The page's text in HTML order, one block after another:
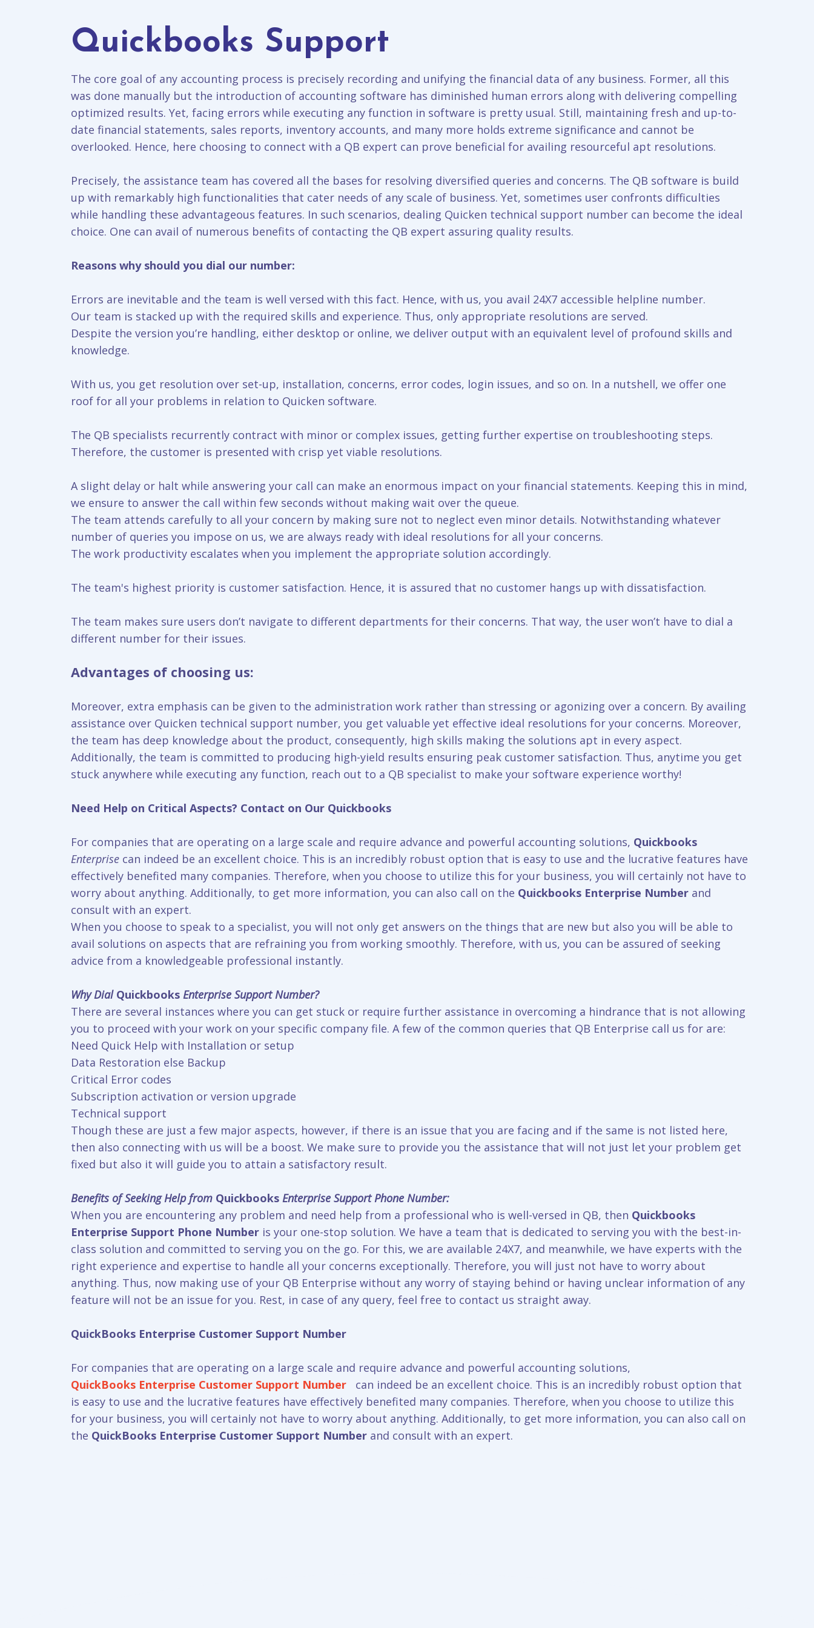
Quickbooks Support
The core goal of any accounting process is precisely recording and unifying the financial data of any business. Former, all this
was done manually but the introduction of accounting software has diminished human errors along with delivering compelling
optimized results. Yet, facing errors while executing any function in software is pretty usual. Still, maintaining fresh and up-to-
date financial statements, sales reports, inventory accounts, and many more holds extreme significance and cannot be
overlooked. Hence, here choosing to connect with a QB expert can prove beneficial for availing resourceful apt resolutions.
Precisely, the assistance team has covered all the bases for resolving diversified queries and concerns. The QB software is build
up with remarkably high functionalities that cater needs of any scale of business. Yet, sometimes user confronts difficulties
while handling these advantageous features. In such scenarios, dealing Quicken technical support number can become the ideal
choice. One can avail of numerous benefits of contacting the QB expert assuring quality results.
Reasons why should you dial our number:
Errors are inevitable and the team is well versed with this fact. Hence, with us, you avail 24X7 accessible helpline number.
Our team is stacked up with the required skills and experience. Thus, only appropriate resolutions are served.
Despite the version you’re handling, either desktop or online, we deliver output with an equivalent level of profound skills and
knowledge.
With us, you get resolution over set-up, installation, concerns, error codes, login issues, and so on. In a nutshell, we offer one
roof for all your problems in relation to Quicken software.
The QB specialists recurrently contract with minor or complex issues, getting further expertise on troubleshooting steps.
Therefore, the customer is presented with crisp yet viable resolutions.
A slight delay or halt while answering your call can make an enormous impact on your financial statements. Keeping this in mind,
we ensure to answer the call within few seconds without making wait over the queue.
The team attends carefully to all your concern by making sure not to neglect even minor details. Notwithstanding whatever
number of queries you impose on us, we are always ready with ideal resolutions for all your concerns.
The work productivity escalates when you implement the appropriate solution accordingly.
The team's highest priority is customer satisfaction. Hence, it is assured that no customer hangs up with dissatisfaction.
The team makes sure users don’t navigate to different departments for their concerns. That way, the user won’t have to dial a
different number for their issues.
Advantages of choosing us:
Moreover, extra emphasis can be given to the administration work rather than stressing or agonizing over a concern. By availing
assistance over Quicken technical support number, you get valuable yet effective ideal resolutions for your concerns. Moreover,
the team has deep knowledge about the product, consequently, high skills making the solutions apt in every aspect.
Additionally, the team is committed to producing high-yield results ensuring peak customer satisfaction. Thus, anytime you get
stuck anywhere while executing any function, reach out to a QB specialist to make your software experience worthy!
Need Help on Critical Aspects? Contact on Our Quickbooks
For companies that are operating on a large scale and require advance and powerful accounting solutions, Quickbooks
Enterprise can indeed be an excellent choice. This is an incredibly robust option that is easy to use and the lucrative features have
effectively benefited many companies. Therefore, when you choose to utilize this for your business, you will certainly not have to
worry about anything. Additionally, to get more information, you can also call on the Quickbooks Enterprise Number and
consult with an expert.
When you choose to speak to a specialist, you will not only get answers on the things that are new but also you will be able to
avail solutions on aspects that are refraining you from working smoothly. Therefore, with us, you can be assured of seeking
advice from a knowledgeable professional instantly.
Why Dial Quickbooks Enterprise Support Number?
There are several instances where you can get stuck or require further assistance in overcoming a hindrance that is not allowing
you to proceed with your work on your specific company file. A few of the common queries that QB Enterprise call us for are:
Need Quick Help with Installation or setup
Data Restoration else Backup
Critical Error codes
Subscription activation or version upgrade
Technical support
Though these are just a few major aspects, however, if there is an issue that you are facing and if the same is not listed here,
then also connecting with us will be a boost. We make sure to provide you the assistance that will not just let your problem get
fixed but also it will guide you to attain a satisfactory result.
Benefits of Seeking Help from Quickbooks Enterprise Support Phone Number:
When you are encountering any problem and need help from a professional who is well-versed in QB, then Quickbooks
Enterprise Support Phone Number is your one-stop solution. We have a team that is dedicated to serving you with the best-in-
class solution and committed to serving you on the go. For this, we are available 24X7, and meanwhile, we have experts with the
right experience and expertise to handle all your concerns exceptionally. Therefore, you will just not have to worry about
anything. Thus, now making use of your QB Enterprise without any worry of staying behind or having unclear information of any
feature will not be an issue for you. Rest, in case of any query, feel free to contact us straight away.
QuickBooks Enterprise Customer Support Number
For companies that are operating on a large scale and require advance and powerful accounting solutions,
QuickBooks Enterprise Customer Support Number can indeed be an excellent choice. This is an incredibly robust option that
is easy to use and the lucrative features have effectively benefited many companies. Therefore, when you choose to utilize this
for your business, you will certainly not have to worry about anything. Additionally, to get more information, you can also call on
the QuickBooks Enterprise Customer Support Number and consult with an expert.